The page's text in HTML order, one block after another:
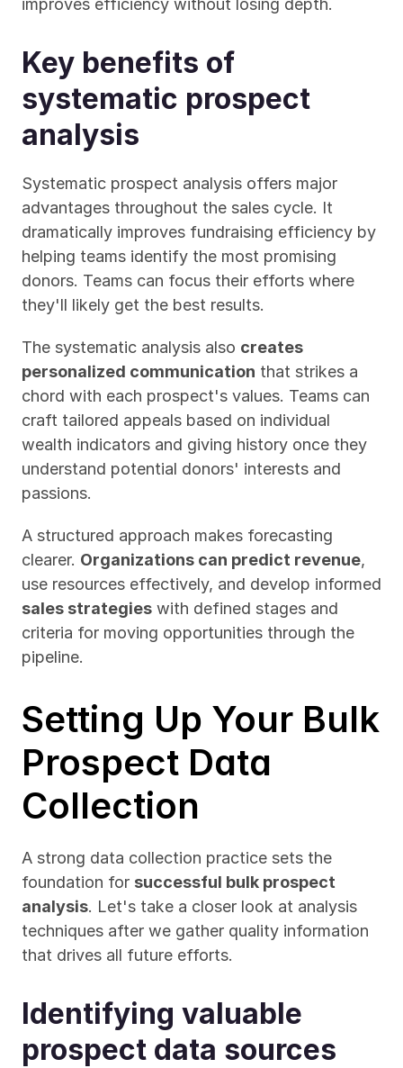
improves efficiency without losing depth.
Key benefits of
systematic prospect
analysis
Systematic prospect analysis offers major
advantages throughout the sales cycle. It
dramatically improves fundraising efficiency by
helping teams identify the most promising
donors. Teams can focus their efforts where
they'll likely get the best results.
The systematic analysis also creates
personalized communication that strikes a
chord with each prospect's values. Teams can
craft tailored appeals based on individual
wealth indicators and giving history once they
understand potential donors' interests and
passions.
A structured approach makes forecasting
clearer. Organizations can predict revenue,
sales strategies with defined stages and
criteria for moving opportunities through the
pipeline.
Setting Up Your Bulk
Prospect Data
Collection
A strong data collection practice sets the
foundation for successful bulk prospect
analysis. Let's take a closer look at analysis
techniques after we gather quality information
that drives all future efforts.
Identifying valuable
prospect data sources